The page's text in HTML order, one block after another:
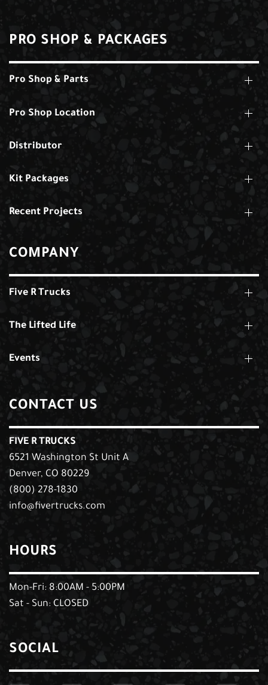
PRO SHOP & PACKAGES
Pro Shop & Parts
Pro Shop Location
Distributor
Kit Packages
Recent Projects
COMPANY
Five R Trucks
The Lifted Life
Events
CONTACT US
FIVE R TRUCKS
6521 Washington St Unit A
Denver, CO 80229
(800) 278-1830
info@fivertrucks.com
HOURS
Mon-Fri: 8:00AM - 5:00PM
Sat - Sun: CLOSED
SOCIAL